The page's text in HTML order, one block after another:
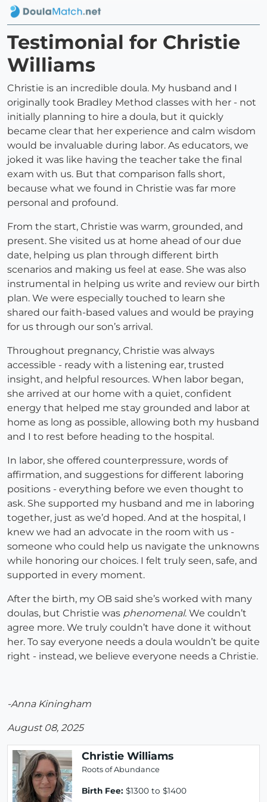
Testimonial for Christie
Williams
Christie is an incredible doula. My husband and I
originally took Bradley Method classes with her - not
initially planning to hire a doula, but it quickly
became clear that her experience and calm wisdom
would be invaluable during labor. As educators, we
joked it was like having the teacher take the final
exam with us. But that comparison falls short,
because what we found in Christie was far more
personal and profound.
From the start, Christie was warm, grounded, and
present. She visited us at home ahead of our due
date, helping us plan through different birth
scenarios and making us feel at ease. She was also
instrumental in helping us write and review our birth
plan. We were especially touched to learn she
shared our faith-based values and would be praying
for us through our son’s arrival.
Throughout pregnancy, Christie was always
accessible - ready with a listening ear, trusted
insight, and helpful resources. When labor began,
she arrived at our home with a quiet, confident
energy that helped me stay grounded and labor at
home as long as possible, allowing both my husband
and I to rest before heading to the hospital.
In labor, she offered counterpressure, words of
affirmation, and suggestions for different laboring
positions - everything before we even thought to
ask. She supported my husband and me in laboring
together, just as we’d hoped. And at the hospital, I
knew we had an advocate in the room with us -
someone who could help us navigate the unknowns
while honoring our choices. I felt truly seen, safe, and
supported in every moment.
After the birth, my OB said she’s worked with many
doulas, but Christie was phenomenal. We couldn’t
agree more. We truly couldn’t have done it without
her. To say everyone needs a doula wouldn’t be quite
right - instead, we believe everyone needs a Christie.
-Anna Kiningham
August 08, 2025
Christie Williams
Roots of Abundance
Birth Fee: $1300 to $1400